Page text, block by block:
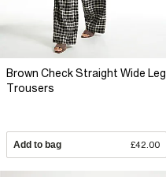
Brown Check Straight Wide Leg
Trousers
Add to bag £42.00